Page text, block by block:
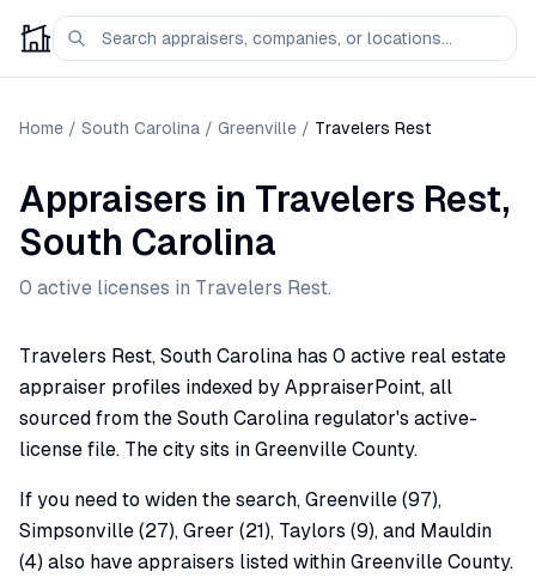
Home / South Carolina / Greenville / Travelers Rest
Appraisers in Travelers Rest,
South Carolina
0 active licenses in Travelers Rest.
Travelers Rest, South Carolina has 0 active real estate
appraiser profiles indexed by AppraiserPoint, all
sourced from the South Carolina regulator's active-
license file. The city sits in Greenville County.
If you need to widen the search, Greenville (97),
Simpsonville (27), Greer (21), Taylors (9), and Mauldin
(4) also have appraisers listed within Greenville County.